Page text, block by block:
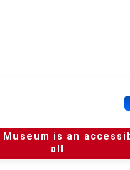
Museum is an
all